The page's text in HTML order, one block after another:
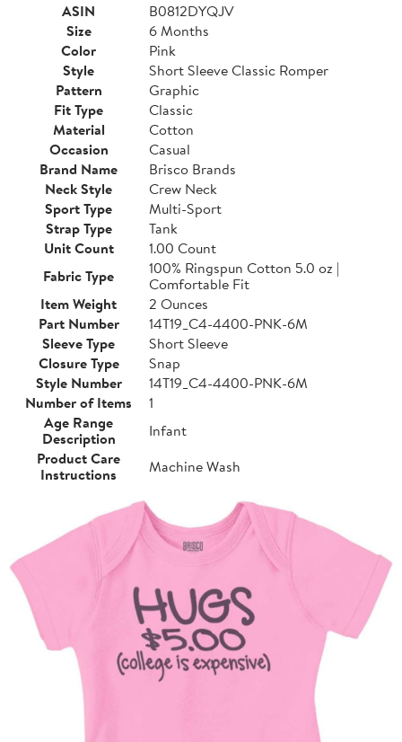
ASIN
B0812DYQJV
Size
6 Months
Color
Pink
Style
Short Sleeve Classic Romper
Pattern
Graphic
Fit Type
Classic
Material
Cotton
Occasion
Casual
Brand Name
Brisco Brands
Neck Style
Crew Neck
Sport Type
Multi-Sport
Strap Type
Tank
Unit Count
1.00 Count
Fabric Type
100% Ringspun Cotton 5.0 oz |
Comfortable Fit
Item Weight
2 Ounces
Part Number
14T19_C4-4400-PNK-6M
Sleeve Type
Short Sleeve
Closure Type
Snap
Style Number
14T19_C4-4400-PNK-6M
Number of Items
1
Age Range
Description
Infant
Product Care
Instructions
Machine Wash